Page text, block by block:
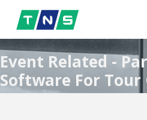
Event Related -
Software For